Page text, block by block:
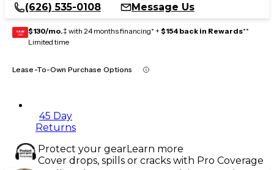
(626) 535-0108
Message Us
GEAR
CARD $130/mo.‡ with 24 months financing* + $154 back in Rewards**
Limited time
Lease-To-Own Purchase Options
45 Day
Returns
Protect your gearLearn more
Cover drops, spills or cracks with Pro Coverage